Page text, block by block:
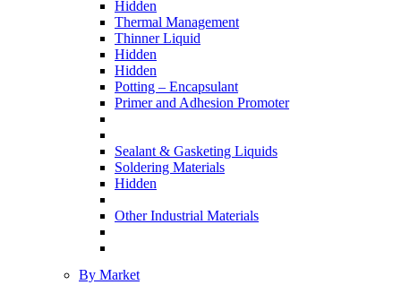
Hidden
Thermal Management
Thinner Liquid
Hidden
Hidden
Potting – Encapsulant
Primer and Adhesion Promoter
Sealant & Gasketing Liquids
Soldering Materials
Hidden
Other Industrial Materials
By Market